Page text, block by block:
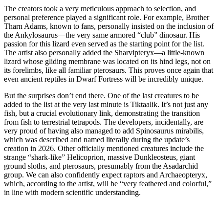
The creators took a very meticulous approach to selection, and
personal preference played a significant role. For example, Brother
Tharn Adams, known to fans, personally insisted on the inclusion of
the Ankylosaurus—the very same armored “club” dinosaur. His
passion for this lizard even served as the starting point for the list.
The artist also personally added the Sharvipteryx—a little-known
lizard whose gliding membrane was located on its hind legs, not on
its forelimbs, like all familiar pterosaurs. This proves once again that
even ancient reptiles in Dwarf Fortress will be incredibly unique.
But the surprises don’t end there. One of the last creatures to be
added to the list at the very last minute is Tiktaalik. It’s not just any
fish, but a crucial evolutionary link, demonstrating the transition
from fish to terrestrial tetrapods. The developers, incidentally, are
very proud of having also managed to add Spinosaurus mirabilis,
which was described and named literally during the update’s
creation in 2026. Other officially mentioned creatures include the
strange “shark-like” Helicoprion, massive Dunkleosteus, giant
ground sloths, and pterosaurs, presumably from the Asadarchid
group. We can also confidently expect raptors and Archaeopteryx,
which, according to the artist, will be “very feathered and colorful,”
in line with modern scientific understanding.